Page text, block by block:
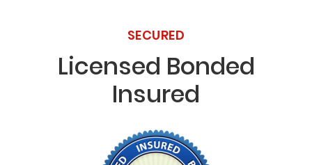
SECURED
Licensed Bonded
Insured